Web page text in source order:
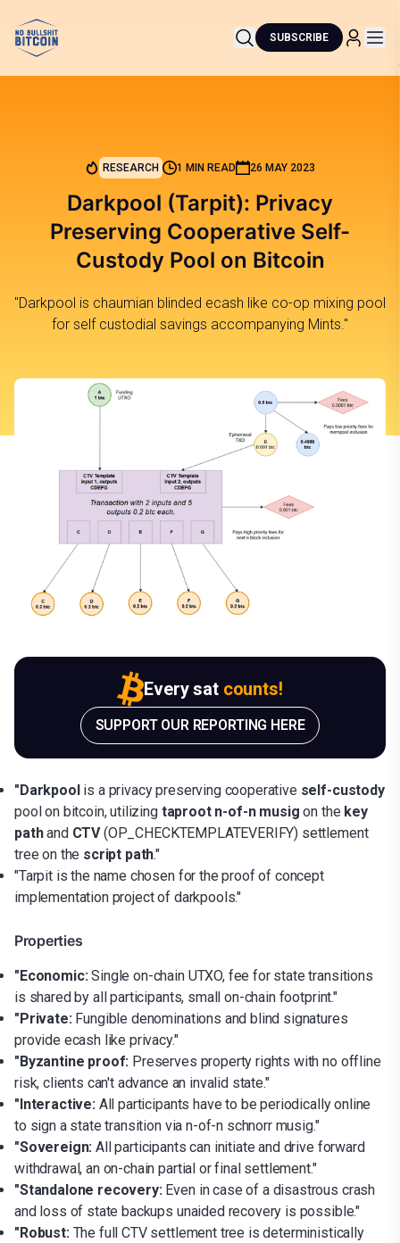
SUBSCRIBE
RESEARCH 1 MIN READ 26 MAY 2023
Darkpool (Tarpit): Privacy
Preserving Cooperative Self-
Custody Pool on Bitcoin
"Darkpool is chaumian blinded ecash like co-op mixing pool
for self custodial savings accompanying Mints."
Every sat counts!
SUPPORT OUR REPORTING HERE
"Darkpool is a privacy preserving cooperative self-custody
pool on bitcoin, utilizing taproot n-of-n musig on the key
pathand CTV(OP_CHECKTEMPLATEVERIFY) settlement
tree on the script path."
"Tarpit is the name chosen for the proof of concept
implementation project of darkpools."
Properties
"Economic:Single on-chain UTXO, fee for state transitions
is shared by all participants, small on-chain footprint."
"Private:Fungible denominations and blind signatures
provide ecash like privacy."
"Byzantine proof: Preserves property rights with no offline
risk, clients can't advance an invalid state."
"Interactive:All participants have to be periodically online
to sign a state transition via n-of-n schnorr musig."
"Sovereign: All participants can initiate and drive forward
withdrawal, an on-chain partial or final settlement."
"Standalone recovery:Even in case of a disastrous crash
and loss of state backups unaided recovery is possible."
"Robust:The full CTV settlement tree is deterministically